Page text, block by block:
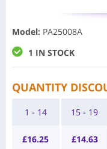
Model: PA25008A
1 IN STOCK
QUANTITY
1 - 14
£16.25
15 - 19
£14.63